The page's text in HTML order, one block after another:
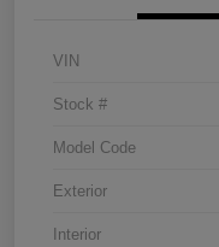
VIN
Stock #
Model Code
Exterior
Interior